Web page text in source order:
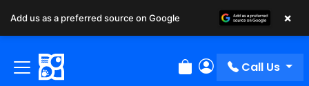
Review Order
My Account
Call Us
Add us as a preferred source on Google ×